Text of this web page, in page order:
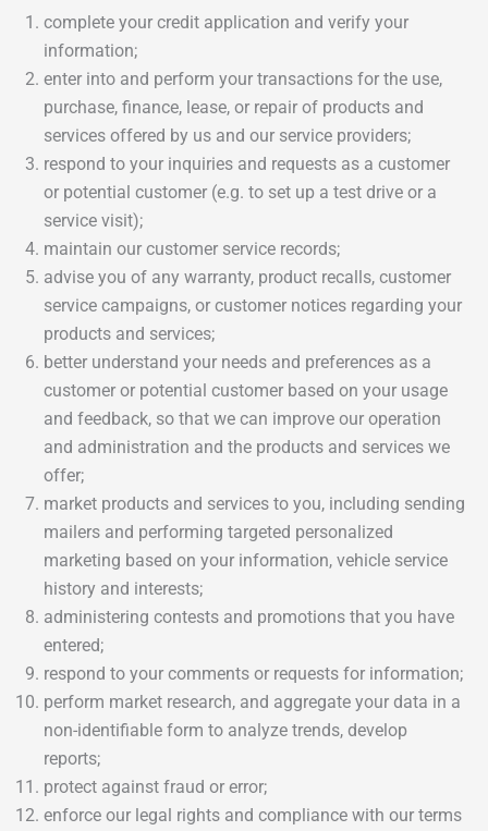
complete your credit application and verify your
information;
enter into and perform your transactions for the use,
purchase, finance, lease, or repair of products and
services offered by us and our service providers;
respond to your inquiries and requests as a customer
or potential customer (e.g. to set up a test drive or a
service visit);
maintain our customer service records;
advise you of any warranty, product recalls, customer
service campaigns, or customer notices regarding your
products and services;
better understand your needs and preferences as a
customer or potential customer based on your usage
and feedback, so that we can improve our operation
and administration and the products and services we
offer;
market products and services to you, including sending
mailers and performing targeted personalized
marketing based on your information, vehicle service
history and interests;
administering contests and promotions that you have
entered;
respond to your comments or requests for information;
perform market research, and aggregate your data in a
non-identifiable form to analyze trends, develop
reports;
protect against fraud or error;
enforce our legal rights and compliance with our terms